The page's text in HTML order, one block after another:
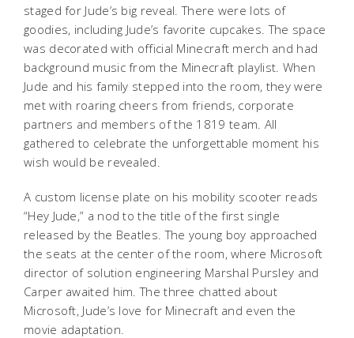
staged for Jude’s big reveal. There were lots of
goodies, including Jude’s favorite cupcakes. The space
was decorated with official Minecraft merch and had
background music from the Minecraft playlist. When
Jude and his family stepped into the room, they were
met with roaring cheers from friends, corporate
partners and members of the 1819 team. All
gathered to celebrate the unforgettable moment his
wish would be revealed.
A custom license plate on his mobility scooter reads
“Hey Jude,” a nod to the title of the first single
released by the Beatles. The young boy approached
the seats at the center of the room, where Microsoft
director of solution engineering Marshal Pursley and
Carper awaited him. The three chatted about
Microsoft, Jude’s love for Minecraft and even the
movie adaptation.